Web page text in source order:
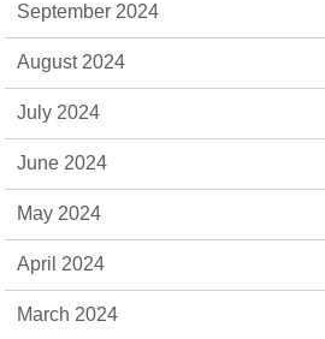
September 2024
August 2024
July 2024
June 2024
May 2024
April 2024
March 2024